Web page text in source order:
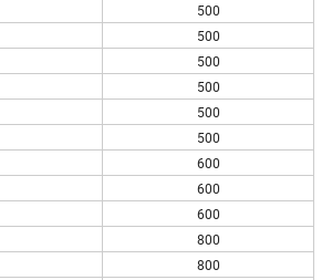
500
500
500
500
500
500
600
600
600
800
800